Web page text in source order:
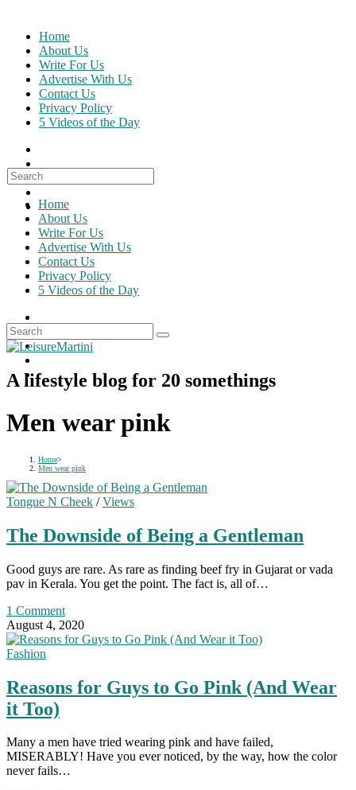
content
Home
About Us
Write For Us
Advertise With Us
Contact Us
Privacy Policy
5 Videos of the Day
Search
for:
Home
About Us
Write For Us
Advertise With Us
Contact Us
Privacy Policy
5 Videos of the Day
A lifestyle blog for 20 somethings
Men wear pink
Home>
Men wear pink
Tongue N Cheek /Views
The Downside of Being a Gentleman
Good guys are rare. As rare as finding beef fry in Gujarat or vada
pav in Kerala. You get the point. The fact is, all of…
1 Comment
August 4, 2020
Fashion
Reasons for Guys to Go Pink (And Wear
it Too)
Many a men have tried wearing pink and have failed,
MISERABLY! Have you ever noticed, by the way, how the color
never fails…